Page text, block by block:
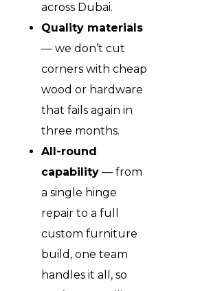
across Dubai.
Quality materials
— we don’t cut
corners with cheap
wood or hardware
that fails again in
three months.
All-round
capability — from
a single hinge
repair to a full
custom furniture
build, one team
handles it all, so